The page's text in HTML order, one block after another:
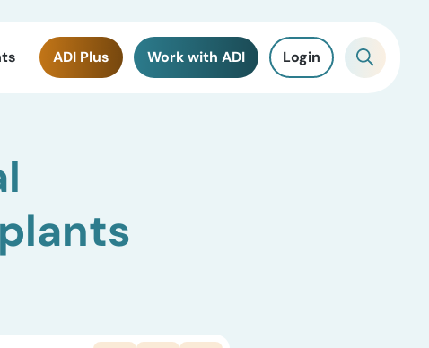
ADI Plus Work with ADI Login